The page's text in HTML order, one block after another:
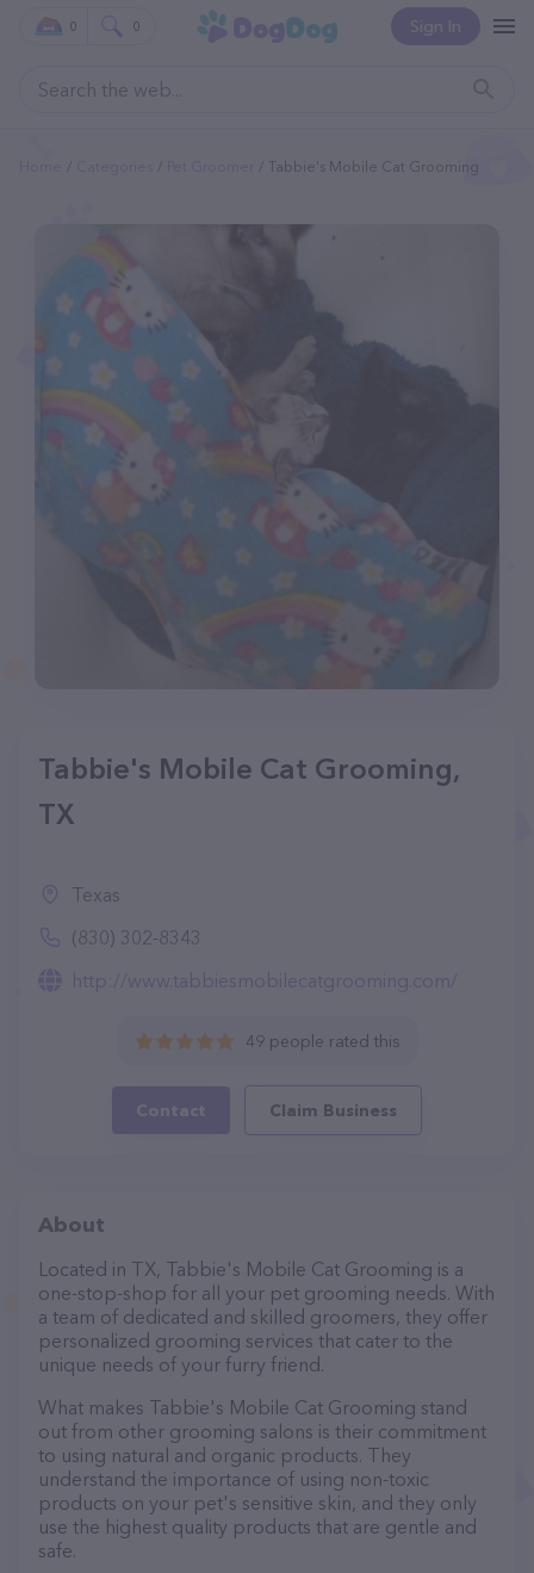
Sign In
0 0
Tabbie's Mobile Cat Grooming
Tabbie's Mobile Cat Grooming,
TX
Texas
(830) 302-8343
http://www.tabbiesmobilecatgrooming.com/
49 people rated this
Contact Claim Business
About
Located in TX, Tabbie's Mobile Cat Grooming is a
one-stop-shop for all your pet grooming needs. With
a team of dedicated and skilled groomers, they offer
personalized grooming services that cater to the
unique needs of your furry friend.
What makes Tabbie's Mobile Cat Grooming stand
out from other grooming salons is their commitment
to using natural and organic products. They
understand the importance of using non-toxic
products on your pet's sensitive skin, and they only
use the highest quality products that are gentle and
safe.